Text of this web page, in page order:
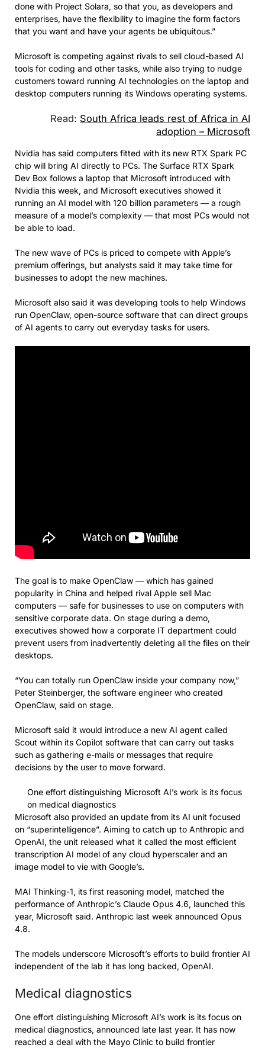
done with Project Solara, so that you, as developers and
enterprises, have the flexibility to imagine the form factors
that you want and have your agents be ubiquitous.”
Microsoft is competing against rivals to sell cloud-based AI
tools for coding and other tasks, while also trying to nudge
customers toward running AI technologies on the laptop and
desktop computers running its Windows operating systems.
Read: South Africa leads rest of Africa in AI
adoption – Microsoft
Nvidia has said computers fitted with its new RTX Spark PC
chip will bring AI directly to PCs. The Surface RTX Spark
Dev Box follows a laptop that Microsoft introduced with
Nvidia this week, and Microsoft executives showed it
running an AI model with 120 billion parameters — a rough
measure of a model’s complexity — that most PCs would not
be able to load.
The new wave of PCs is priced to compete with Apple’s
premium offerings, but analysts said it may take time for
businesses to adopt the new machines.
Microsoft also said it was developing tools to help Windows
run OpenClaw, open-source software that can direct groups
of AI agents to carry out everyday tasks for users.
The goal is to make OpenClaw — which has gained
popularity in China and helped rival Apple sell Mac
computers — safe for businesses to use on computers with
sensitive corporate data. On stage during a demo,
executives showed how a corporate IT department could
prevent users from inadvertently deleting all the files on their
desktops.
“You can totally run OpenClaw inside your company now,”
Peter Steinberger, the software engineer who created
OpenClaw, said on stage.
Microsoft said it would introduce a new AI agent called
Scout within its Copilot software that can carry out tasks
such as gathering e-mails or messages that require
decisions by the user to move forward.
One effort distinguishing Microsoft AI’s work is its focus
on medical diagnostics
Microsoft also provided an update from its AI unit focused
on “superintelligence”. Aiming to catch up to Anthropic and
OpenAI, the unit released what it called the most efficient
transcription AI model of any cloud hyperscaler and an
image model to vie with Google’s.
MAI Thinking-1, its first reasoning model, matched the
performance of Anthropic’s Claude Opus 4.6, launched this
year, Microsoft said. Anthropic last week announced Opus
4.8.
The models underscore Microsoft’s efforts to build frontier AI
independent of the lab it has long backed, OpenAI.
Medical diagnostics
One effort distinguishing Microsoft AI’s work is its focus on
medical diagnostics, announced late last year. It has now
reached a deal with the Mayo Clinic to build frontier